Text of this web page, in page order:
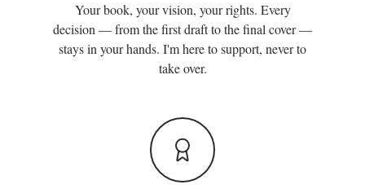
Your book, your vision, your rights. Every
decision — from the first draft to the final cover —
stays in your hands. I'm here to support, never to
take over.